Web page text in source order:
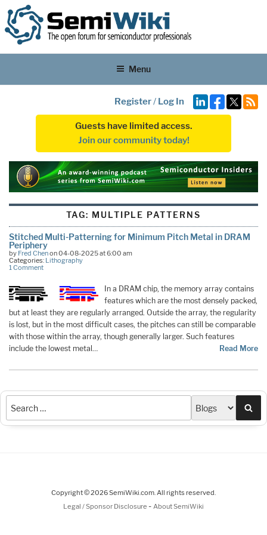
Menu
Register/ Log In
Guests have limited access.
Join our community today!
TAG: MULTIPLE PATTERNS
Stitched Multi-Patterning for Minimum Pitch Metal in DRAM
Periphery
by Fred Chenon 04-08-2025 at 6:00 am
Categories: Lithography
1 Comment
In a DRAM chip, the memory array contains
features which are the most densely packed,
but at least they are regularly arranged. Outside the array, the regularity
is lost, but in the most difficult cases, the pitches can still be comparable
with those within the array, though generally larger. Such features
include the lowest metal…
Read More
Copyright © 2026 SemiWiki.com. All rights reserved.
Legal / Sponsor Disclosure - About SemiWiki